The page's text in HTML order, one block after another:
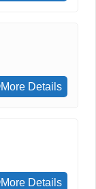
More Details
More Details